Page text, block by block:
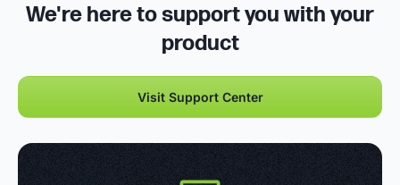
We're here to support you with your
product
Visit Support Center